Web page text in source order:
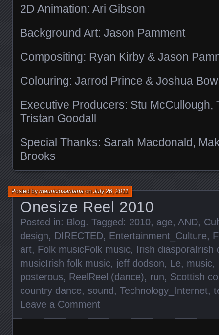
2D Animation: Ari Gibson
Background Art: Jason Pamment
Compositing: Ryan Kirby & Jason
Colouring: Jarrod Prince & Joshua
Executive Producers: Stu McCullough,
Tristan Goodall
Special Thanks: Sarah Macdonald,
Brooks
Onesize Reel 2010
Posted bymauriciosantanaonJuly 26, 2011
Posted in: Blog. Tagged: 2010, age, AND,
design, DIRECTED, Entertainment_Culture,
art, Folk musicFolk music, Irish diasporaIrish
musicIrish folk music, jeff dodson, Le, music,
posterous, ReelReel (dance), run, Scottish
country dance, sound, Technology_Internet,
Leave a Comment